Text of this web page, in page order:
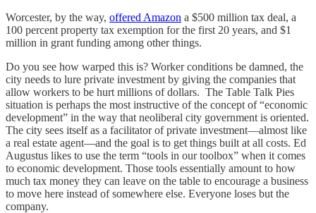
Worcester, by the way, offered Amazon a $500 million tax deal, a
100 percent property tax exemption for the first 20 years, and $1
million in grant funding among other things.
Do you see how warped this is? Worker conditions be damned, the
city needs to lure private investment by giving the companies that
allow workers to be hurt millions of dollars. The Table Talk Pies
situation is perhaps the most instructive of the concept of “economic
development” in the way that neoliberal city government is oriented.
The city sees itself as a facilitator of private investment—almost like
a real estate agent—and the goal is to get things built at all costs. Ed
Augustus likes to use the term “tools in our toolbox” when it comes
to economic development. Those tools essentially amount to how
much tax money they can leave on the table to encourage a business
to move here instead of somewhere else. Everyone loses but the
company.